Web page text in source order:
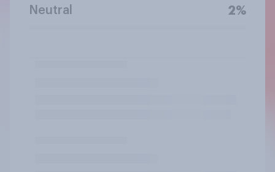
Neutral 2%